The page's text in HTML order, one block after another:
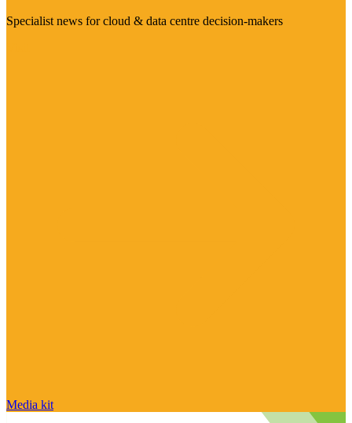
Specialist news for cloud & data centre decision-makers
Media kit